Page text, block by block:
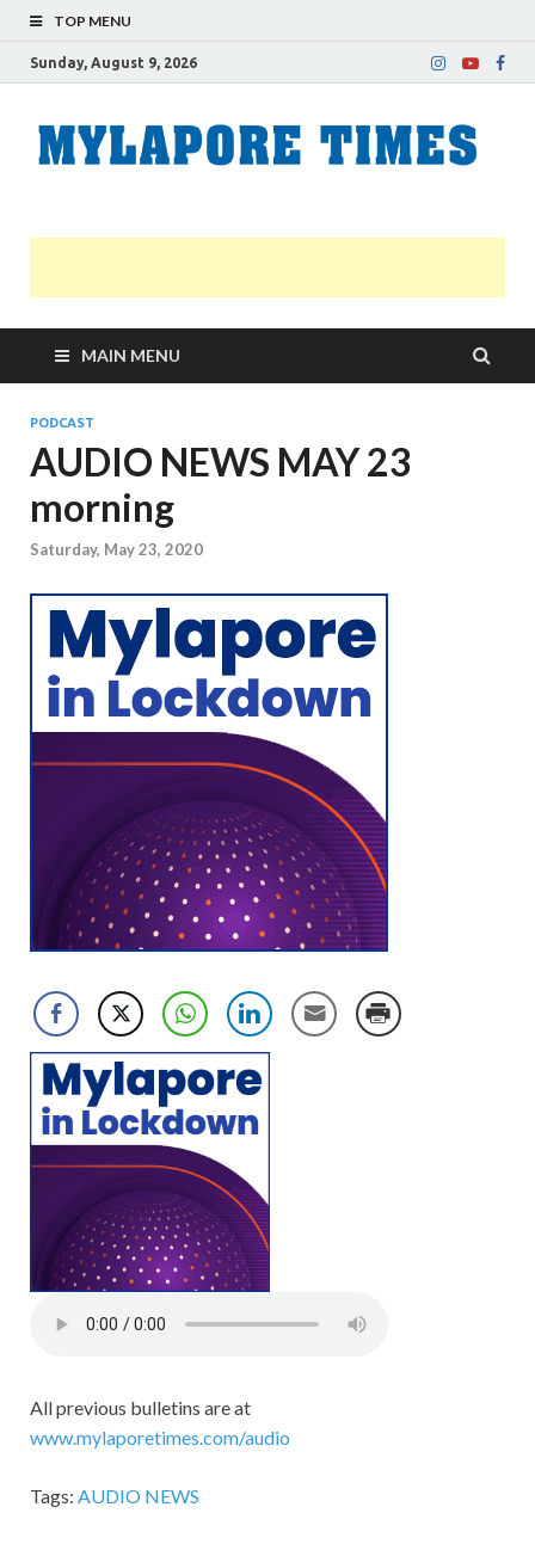
TOP MENU
Sunday, August 9, 2026
MAIN MENU
PODCAST
AUDIO NEWS MAY 23
morning
Saturday, May 23, 2020
All previous bulletins are at
www.mylaporetimes.com/audio
Tags: AUDIO NEWS